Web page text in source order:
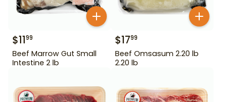
$1199
Beef Marrow Gut Small
Intestine 2 lb
$1799
Beef Omsasum 2.20 lb
2.20 lb